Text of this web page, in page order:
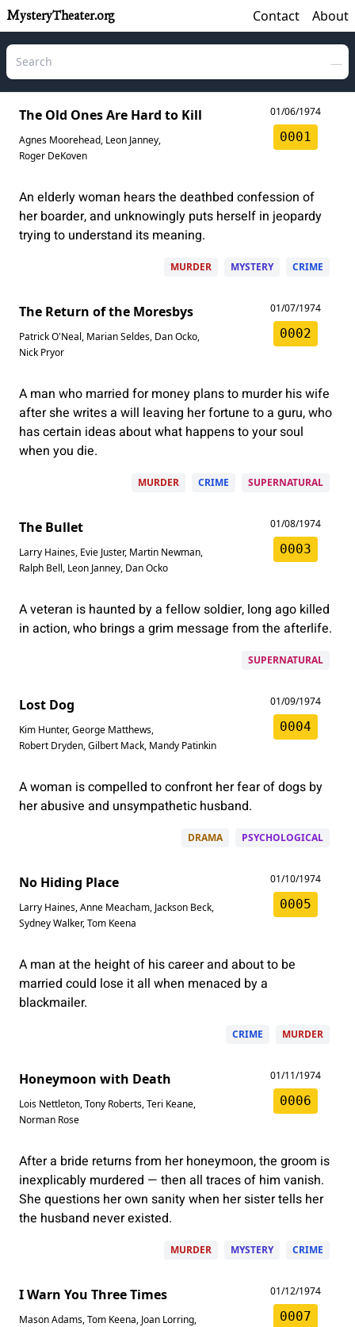
MysteryTheater.org Contact About
The Old Ones Are Hard to Kill
Agnes Moorehead, Leon Janney,
Roger DeKoven
An elderly woman hears the deathbed confession of
her boarder, and unknowingly puts herself in jeopardy
trying to understand its meaning.
MURDER MYSTERY CRIME
01/06/1974
0001
The Return of the Moresbys
Patrick O'Neal, Marian Seldes, Dan Ocko,
Nick Pryor
A man who married for money plans to murder his wife
after she writes a will leaving her fortune to a guru, who
has certain ideas about what happens to your soul
when you die.
MURDER CRIME SUPERNATURAL
01/07/1974
0002
The Bullet
Larry Haines, Evie Juster, Martin Newman,
Ralph Bell, Leon Janney, Dan Ocko
A veteran is haunted by a fellow soldier, long ago killed
in action, who brings a grim message from the afterlife.
SUPERNATURAL
01/08/1974
0003
Lost Dog
Kim Hunter,George Matthews,
Robert Dryden,Gilbert Mack, Mandy Patinkin
A woman is compelled to confront her fear of dogs by
her abusive and unsympathetic husband.
DRAMA PSYCHOLOGICAL
01/09/1974
0004
No Hiding Place
Larry Haines,Anne Meacham, Jackson Beck,
Sydney Walker,Tom Keena
A man at the height of his career and about to be
married could lose it all when menaced by a
blackmailer.
CRIME MURDER
01/10/1974
0005
Honeymoon with Death
Lois Nettleton,Tony Roberts,Teri Keane,
Norman Rose
After a bride returns from her honeymoon, the groom is
inexplicably murdered — then all traces of him vanish.
She questions her own sanity when her sister tells her
the husband never existed.
MURDER MYSTERY CRIME
01/11/1974
0006
I Warn You Three Times
Mason Adams,Tom Keena, Joan Lorring,
01/12/1974
0007